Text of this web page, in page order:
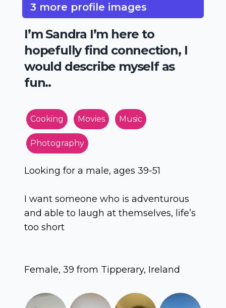
3 more profile images
I’m Sandra I’m here to
hopefully find connection, I
would describe myself as
fun..
Cooking Movies Music
Photography
Looking for a male, ages 39-51
I want someone who is adventurous
and able to laugh at themselves, life’s
too short
Female, 39 from Tipperary, Ireland